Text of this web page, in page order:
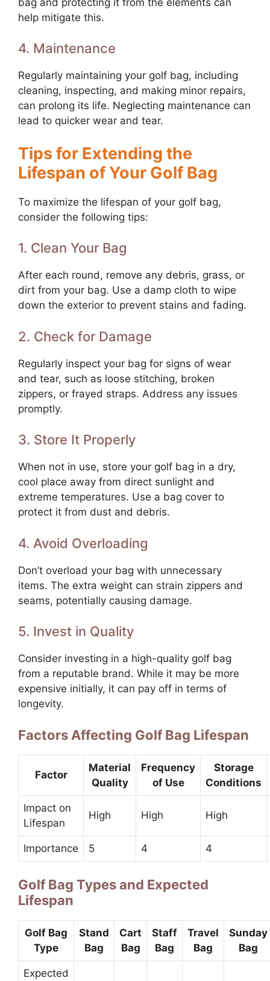
help mitigate this.
4. Maintenance
Regularly maintaining your golf bag, including
cleaning, inspecting, and making minor repairs,
can prolong its life. Neglecting maintenance can
lead to quicker wear and tear.
Tips for Extending the
Lifespan of Your Golf Bag
To maximize the lifespan of your golf bag,
consider the following tips:
1. Clean Your Bag
After each round, remove any debris, grass, or
dirt from your bag. Use a damp cloth to wipe
down the exterior to prevent stains and fading.
2. Check for Damage
Regularly inspect your bag for signs of wear
and tear, such as loose stitching, broken
zippers, or frayed straps. Address any issues
promptly.
3. Store It Properly
When not in use, store your golf bag in a dry,
cool place away from direct sunlight and
extreme temperatures. Use a bag cover to
protect it from dust and debris.
4. Avoid Overloading
Don’t overload your bag with unnecessary
items. The extra weight can strain zippers and
seams, potentially causing damage.
5. Invest in Quality
Consider investing in a high-quality golf bag
from a reputable brand. While it may be more
expensive initially, it can pay off in terms of
longevity.
Factors Affecting Golf Bag Lifespan
Factor
Material
Quality
Frequency
of Use
Storage
Conditions
Impact on
Lifespan
High High High
Importance 5 4 4
Golf Bag Types and Expected
Lifespan
Golf Bag
Type
Stand
Bag
Cart
Bag
Staff
Bag
Travel
Bag
Sunday
Bag
Expected